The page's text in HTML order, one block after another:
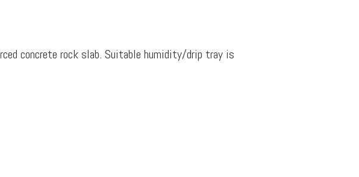
concrete rock slab. Suitable humidity/drip tray is